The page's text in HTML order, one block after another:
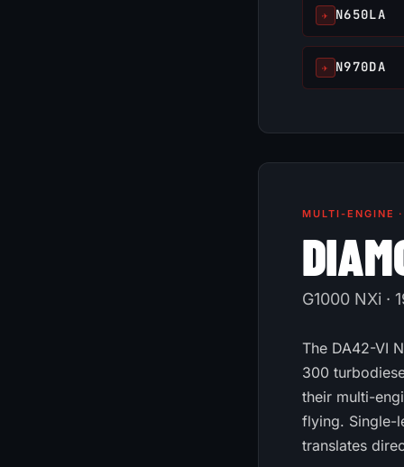
✈ N650LA
✈ N970DA
MULTI-ENGINE
G1000 NXi ·
The DA42-VI
300
their multi-
flying. Single-
translates